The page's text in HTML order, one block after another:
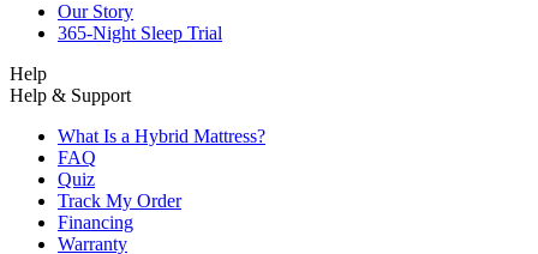
Our Story
365-Night Sleep Trial
Help
Help & Support
What Is a Hybrid Mattress?
FAQ
Quiz
Track My Order
Financing
Warranty